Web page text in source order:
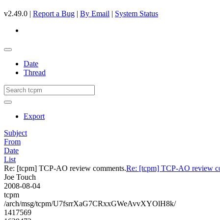
v2.49.0 | Report a Bug | By Email | System Status
Date
Thread
Export
Subject
From
Date
List
Re: [tcpm] TCP-AO review comments.Re: [tcpm] TCP-AO review
Joe Touch
2008-08-04
tcpm
/arch/msg/tcpm/U7fsrrXaG7CRxxGWeAvvXYOlH8k/
1417569